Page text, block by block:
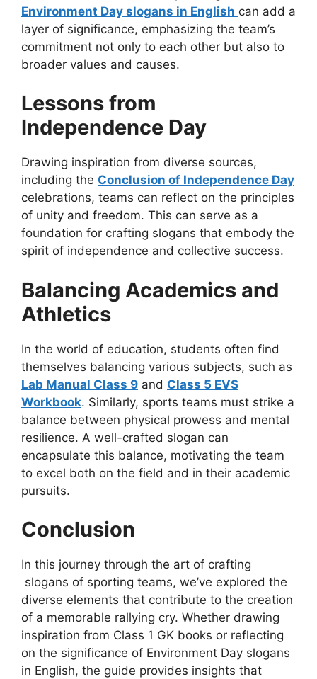
Environment Day slogans in English can add a
layer of significance, emphasizing the team’s
commitment not only to each other but also to
broader values and causes.
Lessons from
Independence Day
Drawing inspiration from diverse sources,
including the Conclusion of Independence Day
celebrations, teams can reflect on the principles
of unity and freedom. This can serve as a
foundation for crafting slogans that embody the
spirit of independence and collective success.
Balancing Academics and
Athletics
In the world of education, students often find
themselves balancing various subjects, such as
Lab Manual Class 9 and Class 5 EVS
Workbook. Similarly, sports teams must strike a
balance between physical prowess and mental
resilience. A well-crafted slogan can
encapsulate this balance, motivating the team
to excel both on the field and in their academic
pursuits.
Conclusion
In this journey through the art of crafting
slogans of sporting teams, we’ve explored the
diverse elements that contribute to the creation
of a memorable rallying cry. Whether drawing
inspiration from Class 1 GK books or reflecting
on the significance of Environment Day slogans
in English, the guide provides insights that